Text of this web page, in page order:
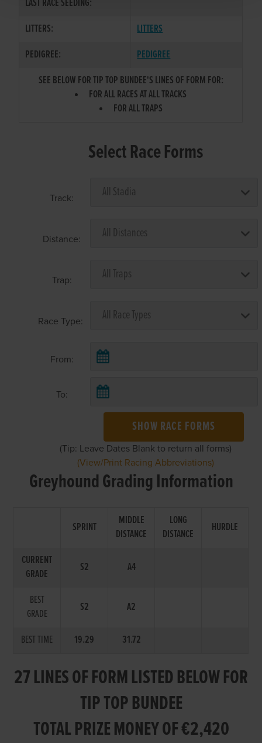
LAST RACE SEEDING:
LITTERS:
LITTERS
PEDIGREE:
PEDIGREE
SEE BELOW FOR TIP TOP BUNDEE'S LINES OF FORM FOR:
FOR ALL RACES AT ALL TRACKS
FOR ALL TRAPS
Select Race Forms
Track:
Distance:
Trap:
Race Type:
From:
To:
SHOW RACE FORMS
(Tip: Leave Dates Blank to return all forms)
(View/Print Racing Abbreviations)
Greyhound Grading Information
SPRINT
MIDDLE
DISTANCE
LONG
DISTANCE
HURDLE
CURRENT
GRADE
S2 A4
BEST
GRADE
S2 A2
BEST TIME 19.29 31.72
27 LINES OF FORM LISTED BELOW FOR
TIP TOP BUNDEE
TOTAL PRIZE MONEY OF €2,420